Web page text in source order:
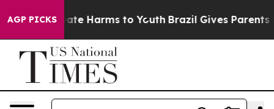
AGP PICKS
to Abate Harms to Youth Brazil Gives Parents